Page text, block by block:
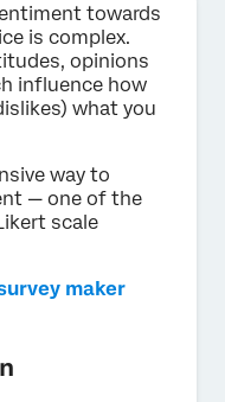
towards
is complex.
opinions
influence how
what you
way to
— one of the
scale
maker